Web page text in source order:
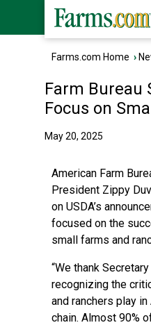
Farms.com Home ›
Farm Bureau
Focus on
May 20, 2025
American Farm
President Zippy
on USDA’s
focused on the
small farms and
“We thank
recognizing the
and ranchers play
chain. Almost 90%